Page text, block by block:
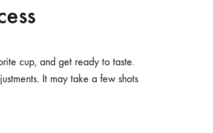
cup, and get ready to taste.
It may take a few shots